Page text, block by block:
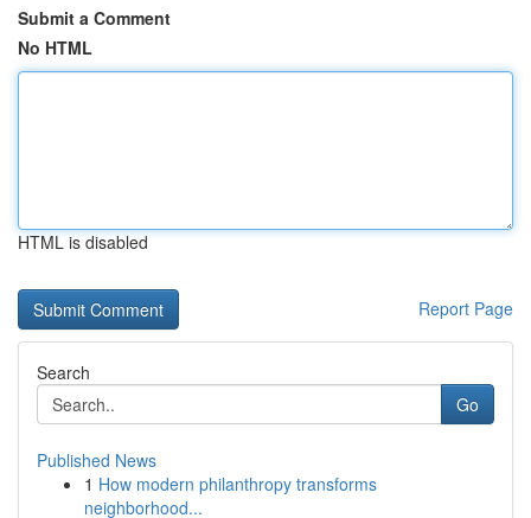
Submit a Comment
No HTML
HTML is disabled
Report Page
Search
Go
Published News
1 How modern philanthropy transforms
neighborhood...